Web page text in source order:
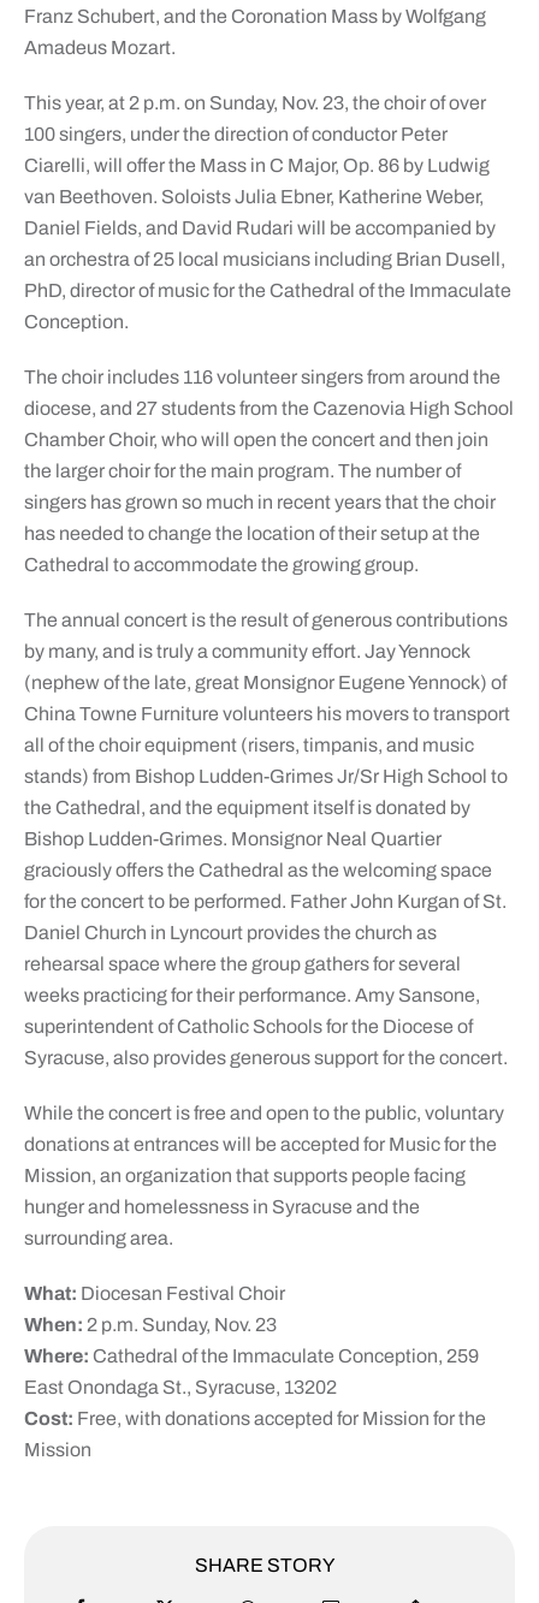
Franz Schubert, and the Coronation Mass by Wolfgang
Amadeus Mozart.
This year, at 2 p.m. on Sunday, Nov. 23, the choir of over
100 singers, under the direction of conductor Peter
Ciarelli, will offer the Mass in C Major, Op. 86 by Ludwig
van Beethoven. Soloists Julia Ebner, Katherine Weber,
Daniel Fields, and David Rudari will be accompanied by
an orchestra of 25 local musicians including Brian Dusell,
PhD, director of music for the Cathedral of the Immaculate
Conception.
The choir includes 116 volunteer singers from around the
diocese, and 27 students from the Cazenovia High School
Chamber Choir, who will open the concert and then join
the larger choir for the main program. The number of
singers has grown so much in recent years that the choir
has needed to change the location of their setup at the
Cathedral to accommodate the growing group.
The annual concert is the result of generous contributions
by many, and is truly a community effort. Jay Yennock
(nephew of the late, great Monsignor Eugene Yennock) of
China Towne Furniture volunteers his movers to transport
all of the choir equipment (risers, timpanis, and music
stands) from Bishop Ludden-Grimes Jr/Sr High School to
the Cathedral, and the equipment itself is donated by
Bishop Ludden-Grimes. Monsignor Neal Quartier
graciously offers the Cathedral as the welcoming space
for the concert to be performed. Father John Kurgan of St.
Daniel Church in Lyncourt provides the church as
rehearsal space where the group gathers for several
weeks practicing for their performance. Amy Sansone,
superintendent of Catholic Schools for the Diocese of
Syracuse, also provides generous support for the concert.
While the concert is free and open to the public, voluntary
donations at entrances will be accepted for Music for the
Mission, an organization that supports people facing
hunger and homelessness in Syracuse and the
surrounding area.
What: Diocesan Festival Choir
When: 2 p.m. Sunday, Nov. 23
Where: Cathedral of the Immaculate Conception, 259
East Onondaga St., Syracuse, 13202
Cost: Free, with donations accepted for Mission for the
Mission
SHARE STORY